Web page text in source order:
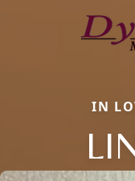
IN